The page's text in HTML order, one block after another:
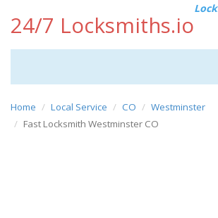
24/7 Locksmiths.io
Home Local Service CO
Westminster
Fast Locksmith Westminster CO